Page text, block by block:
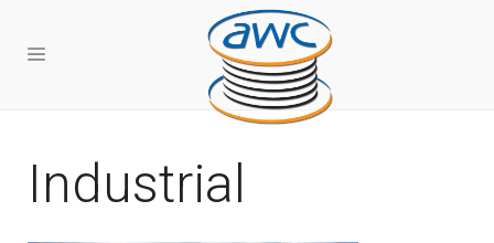
Industrial